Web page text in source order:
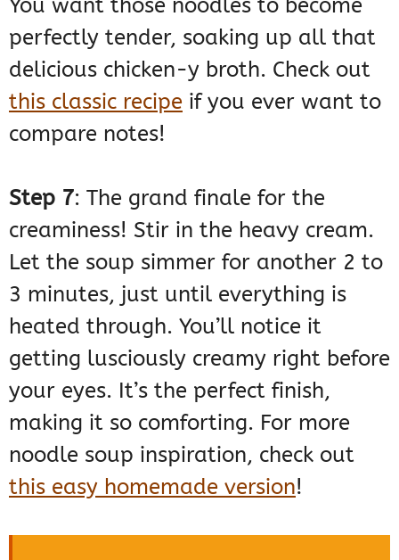
You want those noodles to become
perfectly tender, soaking up all that
delicious chicken-y broth. Check out
this classic recipe if you ever want to
compare notes!
Step 7: The grand finale for the
creaminess! Stir in the heavy cream.
Let the soup simmer for another 2 to
3 minutes, just until everything is
heated through. You’ll notice it
getting lusciously creamy right before
your eyes. It’s the perfect finish,
making it so comforting. For more
noodle soup inspiration, check out
this easy homemade version!